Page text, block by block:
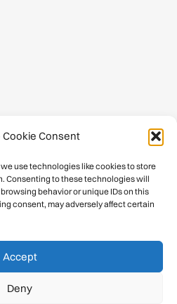
Consent
use technologies like cookies to store
Consenting to these technologies will
behavior or unique IDs on this
consent, may adversely affect certain
Accept
Deny
Congratulations, you have safely
descended our digital mountain.